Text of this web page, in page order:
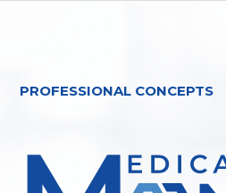
PROFESSIONAL CONCEPTS